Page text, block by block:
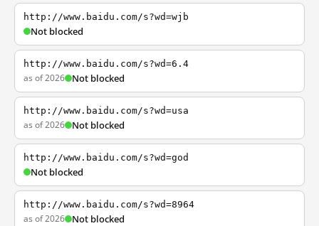
http://www.baidu.com/s?wd=wjb
Not blocked
http://www.baidu.com/s?wd=6.4
as of 2026 Not blocked
http://www.baidu.com/s?wd=usa
as of 2026 Not blocked
http://www.baidu.com/s?wd=god
Not blocked
http://www.baidu.com/s?wd=8964
as of 2026 Not blocked